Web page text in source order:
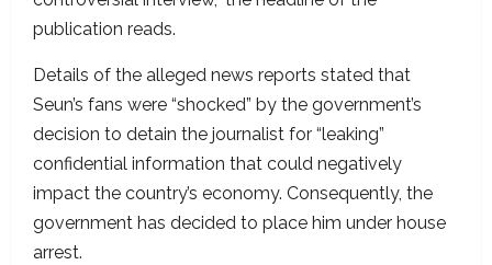
publication reads.
Details of the alleged news reports stated that
Seun’s fans were “shocked” by the government’s
decision to detain the journalist for “leaking”
confidential information that could negatively
impact the country’s economy. Consequently, the
government has decided to place him under house
arrest.